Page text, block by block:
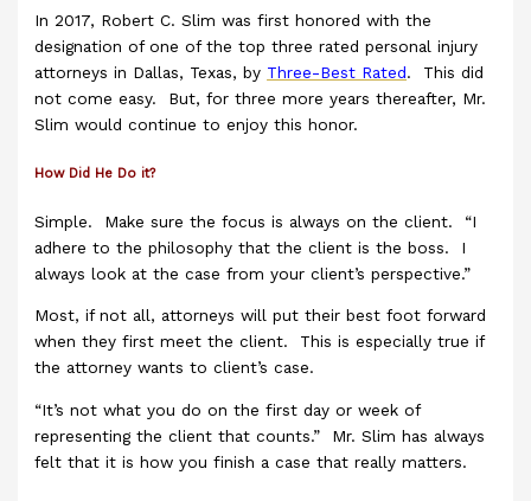
In 2017, Robert C. Slim was first honored with the
designation of one of the top three rated personal injury
attorneys in Dallas, Texas, by Three-Best Rated. This did
not come easy. But, for three more years thereafter, Mr.
Slim would continue to enjoy this honor.
How Did He Do it?
Simple. Make sure the focus is always on the client. “I
adhere to the philosophy that the client is the boss. I
always look at the case from your client’s perspective.”
Most, if not all, attorneys will put their best foot forward
when they first meet the client. This is especially true if
the attorney wants to client’s case.
“It’s not what you do on the first day or week of
representing the client that counts.” Mr. Slim has always
felt that it is how you finish a case that really matters.